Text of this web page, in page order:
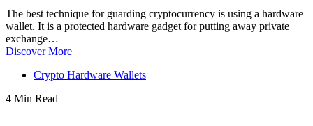
The best technique for guarding cryptocurrency is using a hardware
wallet. It is a protected hardware gadget for putting away private
exchange…
Discover More
Crypto Hardware Wallets
4 Min Read